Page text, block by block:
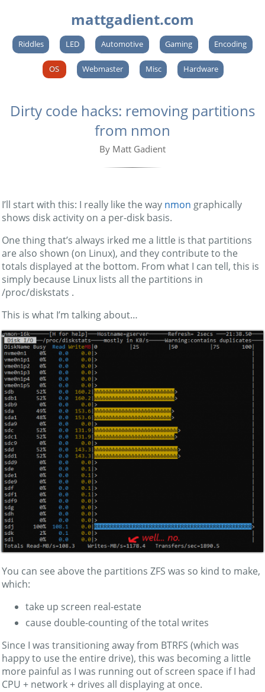
mattgadient.com
Riddles LED Automotive Gaming Encoding
OS Webmaster Misc Hardware
Dirty code hacks: removing partitions
from nmon
By Matt Gadient
I’ll start with this: I really like the way nmon graphically
shows disk activity on a per-disk basis.
One thing that’s always irked me a little is that partitions
are also shown (on Linux), and they contribute to the
totals displayed at the bottom. From what I can tell, this is
simply because Linux lists all the partitions in
/proc/diskstats .
This is what I’m talking about…
You can see above the partitions ZFS was so kind to make,
which:
take up screen real-estate
cause double-counting of the total writes
Since I was transitioning away from BTRFS (which was
happy to use the entire drive), this was becoming a little
more painful as I was running out of screen space if I had
CPU + network + drives all displaying at once.